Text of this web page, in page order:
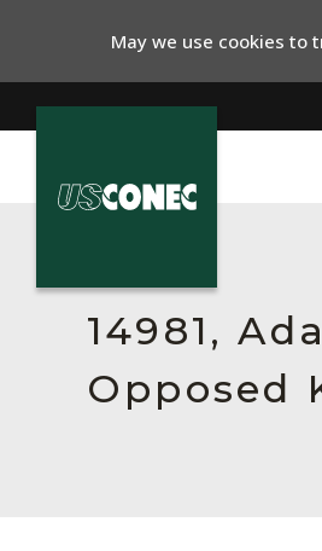
Resources
About Us
14981,
Opposed
May we use cookies to